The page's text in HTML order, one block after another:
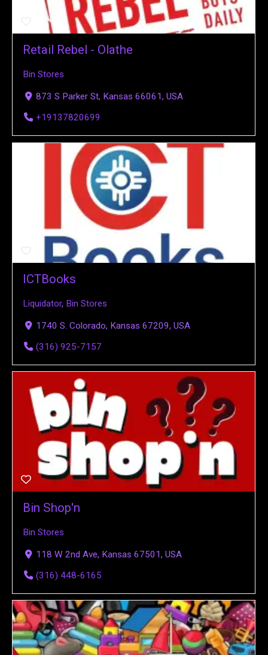
Retail Rebel - Olathe
Bin Stores
873 S Parker St, Kansas 66061, USA
+19137820699
ICTBooks
Liquidator, Bin Stores
1740 S. Colorado, Kansas 67209, USA
(316) 925-7157
Bin Shop'n
Bin Stores
118 W 2nd Ave, Kansas 67501, USA
(316) 448-6165